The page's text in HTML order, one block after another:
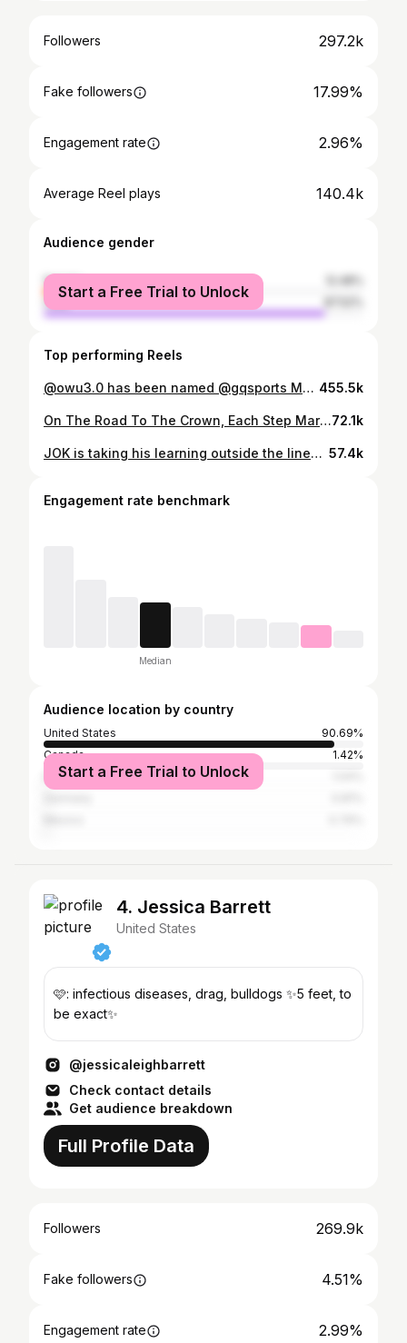
Followers 297.2k
Fake followers 17.99%
Engagement rate 2.96%
Average Reel plays 140.4k
Audience gender
female
male
Start a Free Trial to Unlock
Top performing Reels
@owu3.0 has been named @gqsports Most Stylish NFL Player! This season, he repped Africa on game days with custom looks that leveled up the arrival fit game 🔥 455.5k
On The Road To The Crown, Each Step Marked By The Valor Inherited By Ancestral Legacy. #Victory 🫡 . . . What we have heard and learned – that which our ancestors have told us. — Psalms‬ ‭78‬:‭372.1k
JOK is taking his learning outside the lines to Harvard Kennedy School as he pursues a degree in public policy and continues his journey through recovery 👏 57.4k
Engagement rate benchmark
Median
Audience location by country
United States
90.69%
Canada
1.42%
Brazil
Start a Free Trial to Unlock
4. Jessica Barrett
United States
🩷: infectious diseases, drag, bulldogs ✨5 feet, to
be exact✨
@jessicaleighbarrett
Check contact details
Get audience breakdown
Full Profile Data
Followers 269.9k
Fake followers 4.51%
Engagement rate 2.99%